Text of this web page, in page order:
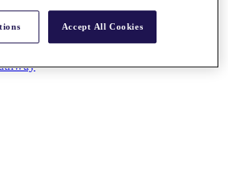
Accept All Cookies